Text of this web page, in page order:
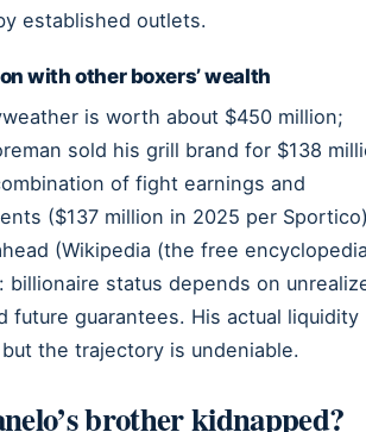
established outlets.
with other boxers’ wealth
is worth about $450 million;
sold his grill brand for $138
of fight earnings and
($137 million in 2025 per
(Wikipedia (the free
billionaire status depends on
future guarantees. His actual liquidity
the trajectory is undeniable.
brother kidnapped?